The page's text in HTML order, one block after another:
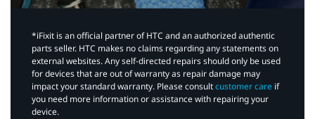
*iFixit is an official partner of HTC and an authorized authentic
parts seller. HTC makes no claims regarding any statements on
external websites. Any self-directed repairs should only be used
for devices that are out of warranty as repair damage may
impact your standard warranty. Please consultcustomer care if
you need more information or assistance with repairing your
device.